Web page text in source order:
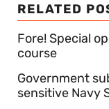
RELATED
Fore! Special
course
Government
sensitive Navy